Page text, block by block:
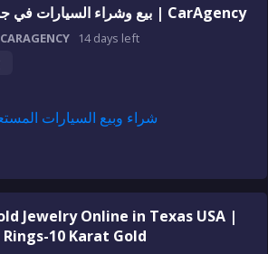
بيع وشراء السيارات في جميع أنحاء قطر | CarAgency
CARAGENCY 14 days left
شراء وبيع السيارات
Jewelry Online in Texas USA |
10 Karat Gold